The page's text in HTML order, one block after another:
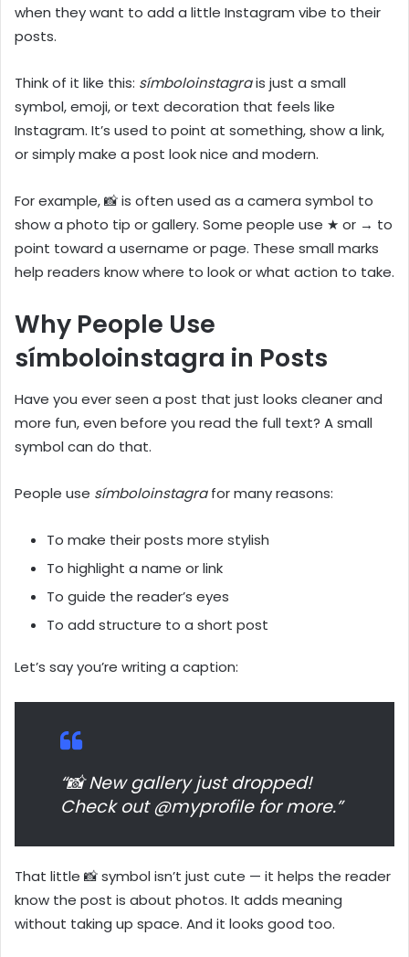
when they want to add a little Instagram vibe to their
posts.
Think of it like this: símboloinstagrais just a small
symbol, emoji, or text decoration that feels like
Instagram. It’s used to point at something, show a link,
or simply make a post look nice and modern.
For example, 📸 is often used as a camera symbol to
show a photo tip or gallery. Some people use ★ or → to
point toward a username or page. These small marks
help readers know where to look or what action to take.
Why People Use
símboloinstagra in Posts
Have you ever seen a post that just looks cleaner and
more fun, even before you read the full text? A small
symbol can do that.
People use símboloinstagrafor many reasons:
To make their posts more stylish
To highlight a name or link
To guide the reader’s eyes
To add structure to a short post
Let’s say you’re writing a caption:
“📸 New gallery just dropped!
Check out @myprofile for more.”
That little 📸 symbol isn’t just cute — it helps the reader
know the post is about photos. It adds meaning
without taking up space. And it looks good too.